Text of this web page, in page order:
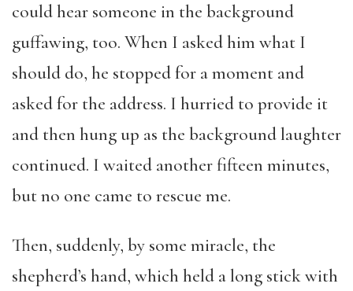
could hear someone in the background
guffawing, too. When I asked him what I
should do, he stopped for a moment and
asked for the address. I hurried to provide it
and then hung up as the background laughter
continued. I waited another fifteen minutes,
but no one came to rescue me.
Then, suddenly, by some miracle, the
shepherd’s hand, which held a long stick with